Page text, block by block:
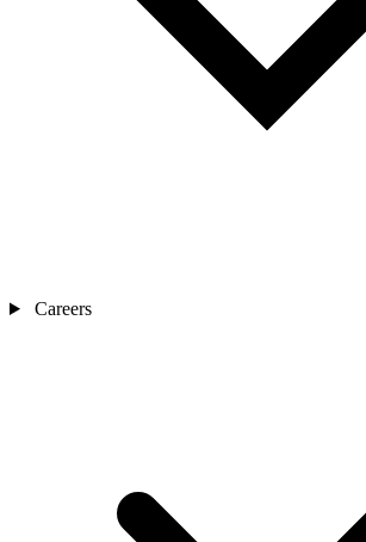
Careers